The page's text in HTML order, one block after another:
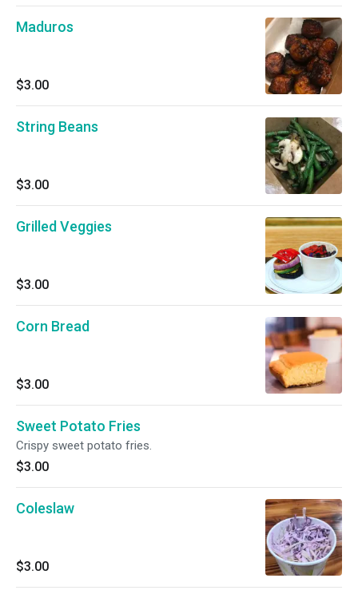
Maduros
$3.00
String Beans
$3.00
Grilled Veggies
$3.00
Corn Bread
$3.00
Sweet Potato Fries
Crispy sweet potato fries.
$3.00
Coleslaw
$3.00